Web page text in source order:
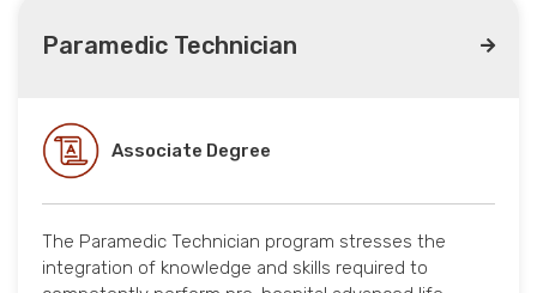
Paramedic Technician
Associate Degree
The Paramedic Technician program stresses the
integration of knowledge and skills required to